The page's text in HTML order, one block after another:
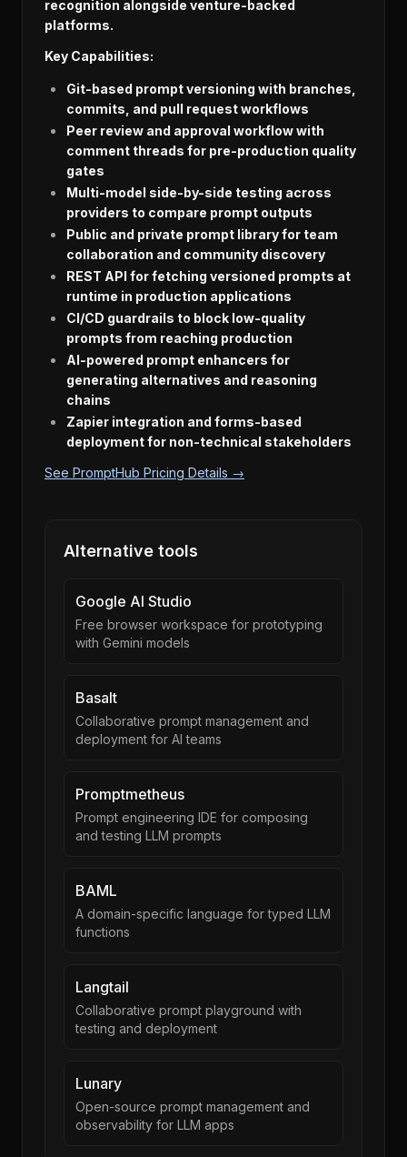
recognition alongside venture-backed
platforms.
Key Capabilities:
Git-based prompt versioning with branches,
commits, and pull request workflows
Peer review and approval workflow with
comment threads for pre-production quality
gates
Multi-model side-by-side testing across
providers to compare prompt outputs
Public and private prompt library for team
collaboration and community discovery
REST API for fetching versioned prompts at
runtime in production applications
CI/CD guardrails to block low-quality
prompts from reaching production
AI-powered prompt enhancers for
generating alternatives and reasoning
chains
Zapier integration and forms-based
deployment for non-technical stakeholders
See PromptHub Pricing Details →
Alternative tools
Google AI Studio
Free browser workspace for prototyping
with Gemini models
Basalt
Collaborative prompt management and
deployment for AI teams
Promptmetheus
Prompt engineering IDE for composing
and testing LLM prompts
BAML
A domain-specific language for typed LLM
functions
Langtail
Collaborative prompt playground with
testing and deployment
Lunary
Open-source prompt management and
observability for LLM apps